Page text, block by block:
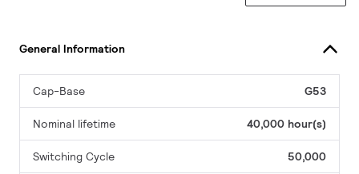
General Information
Cap-Base G53
Nominal lifetime 40,000 hour(s)
Switching Cycle 50,000